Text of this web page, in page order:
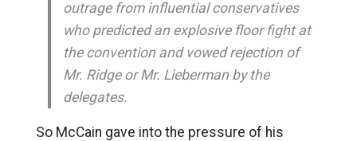
outrage from influential conservatives
who predicted an explosive floor fight at
the convention and vowed rejection of
Mr. Ridge or Mr. Lieberman by the
delegates.
So McCain gave into the pressure of his